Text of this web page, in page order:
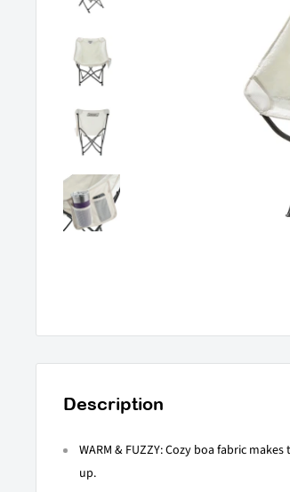
Description
WARM & FUZZY: Cozy boa fabric
up.